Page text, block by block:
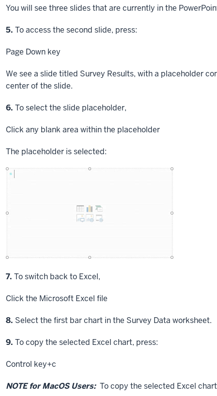
You will see three slides that are currently in the
Step
5. To access the second slide, press:
Page Down key
We see a slide titled Survey Results, with a placeholder
center of the slide.
Step
6. To select the slide placeholder,
Click any blank area within the placeholder
The placeholder is selected:
Step
7. To switch back to Excel,
Click the Microsoft Excel file
Step
8. Select the first bar chart in the Survey Data worksheet.
Step
9. To copy the selected Excel chart, press:
Control key+c
NOTE for MacOS Users: To copy the selected Excel